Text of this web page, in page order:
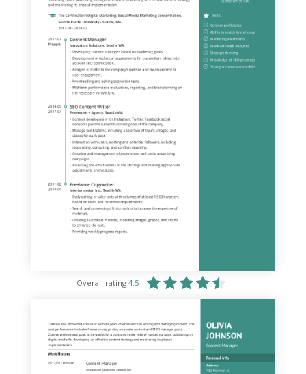
Overall rating 4.5